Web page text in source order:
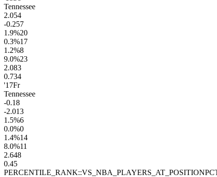
Tennessee
2.054
-0.257
1.9%20
0.3%17
1.2%8
9.0%23
2.083
0.734
'17Fr
Tennessee
-0.18
-2.013
1.5%6
0.0%0
1.4%14
8.0%11
2.648
0.45
PERCENTILE_RANK::VS_NBA_PLAYERS_AT_POSITION